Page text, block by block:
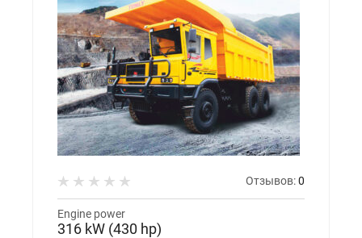
Отзывов:0
Engine power
316 kW (430 hp)